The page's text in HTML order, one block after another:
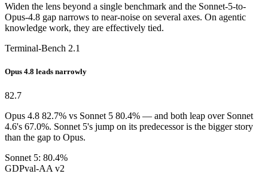
Widen the lens beyond a single benchmark and the Sonnet-5-to-
Opus-4.8 gap narrows to near-noise on several axes. On agentic
knowledge work, they are effectively tied.
Terminal-Bench 2.1
Opus 4.8 leads narrowly
82.7
Opus 4.8 82.7% vs Sonnet 5 80.4% — and both leap over Sonnet
4.6's 67.0%. Sonnet 5's jump on its predecessor is the bigger story
than the gap to Opus.
Sonnet 5: 80.4%
GDPval-AA v2